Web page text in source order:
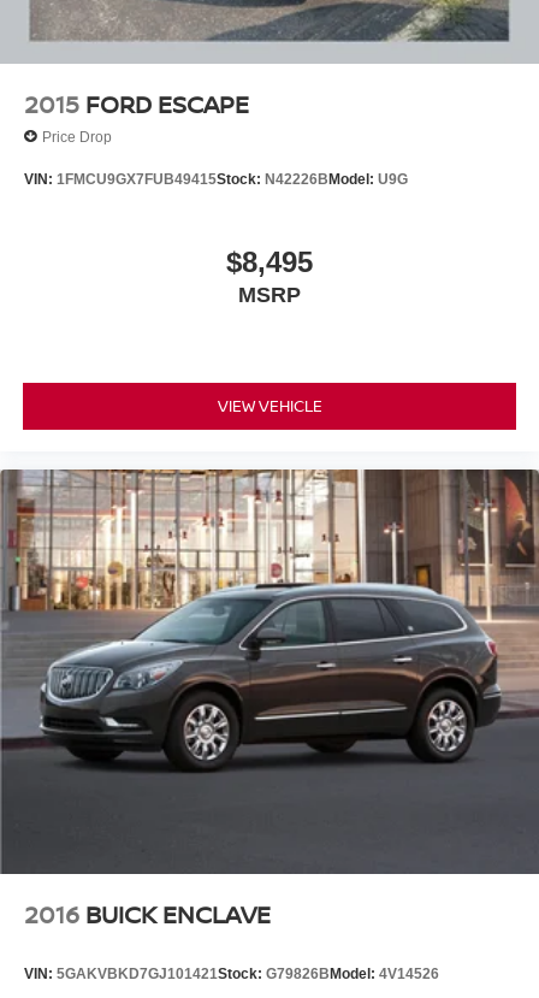
2015 FORD ESCAPE
Price Drop
VIN: 1FMCU9GX7FUB49415Stock: N42226BModel: U9G
$8,495
MSRP
VIEW VEHICLE
2016 BUICK ENCLAVE
VIN: 5GAKVBKD7GJ101421Stock: G79826BModel: 4V14526